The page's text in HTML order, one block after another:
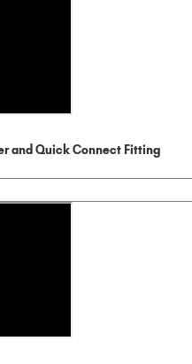
and Quick Connect Fitting